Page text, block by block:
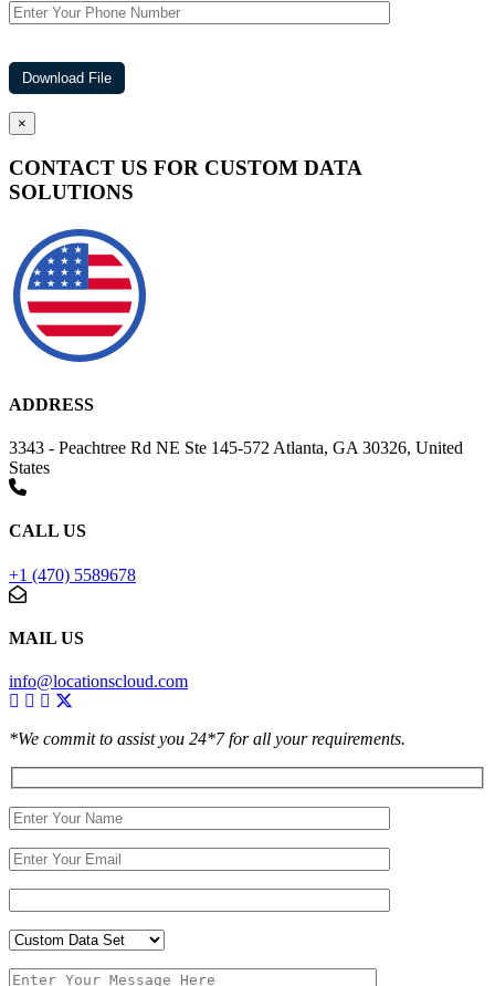
×
CONTACT US FOR CUSTOM DATA
SOLUTIONS
ADDRESS
3343 - Peachtree Rd NE Ste 145-572 Atlanta, GA 30326, United
States
CALL US
+1 (470) 5589678
MAIL US
info@locationscloud.com
*We commit to assist you 24*7 for all your requirements.